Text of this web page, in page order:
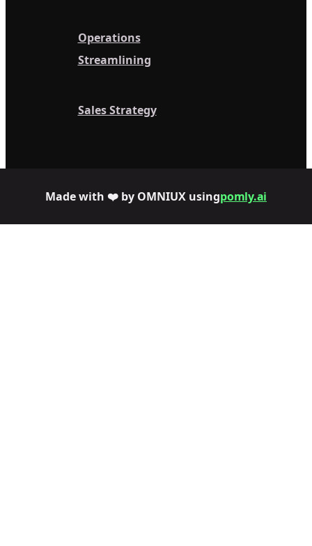
Operations
Streamlining
Sales Strategy
Made with ❤️ by OMNIUX usingpomly.ai